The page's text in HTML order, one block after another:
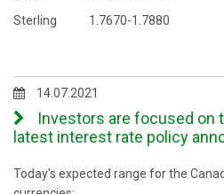
Sterling 1.7670-1.7880
14.07.2021
Investors are focused on
latest interest rate policy
Today's expected range for the